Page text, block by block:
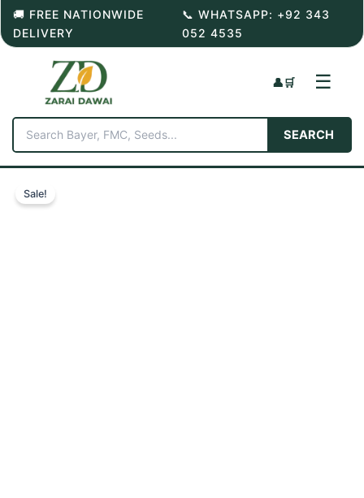
Skip
content
🚚 FREE NATIONWIDE
DELIVERY
📞 WHATSAPP: +92 343
052 4535
SEARCH
👤🛒 ☰
Sale!